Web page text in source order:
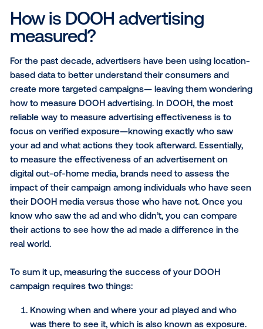
Table of contents
1. How is DOOH advertising measured?
2.The best measurement solutions for DOOH
Brand health study
2.2 Foot traffic study
2.3Web conversions & TV tune-in metrics
2.4Device ID passback
3. What’s next for DOOH measurement
How is DOOH advertising
measured?
For the past decade, advertisers have been using
based data to better understand their consumers
create more targeted campaigns— leaving them
reliable way to measure advertising effectiveness is